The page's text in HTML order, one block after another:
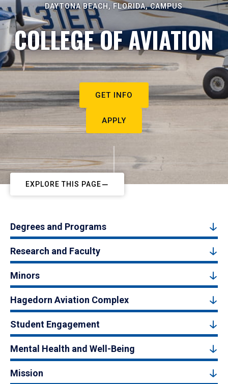
DAYTONA BEACH, FLORIDA, CAMPUS
COLLEGE OF AVIATION
GET INFO
APPLY
EXPLORE THIS PAGE
Degrees and Programs
Research and Faculty
Minors
Hagedorn Aviation Complex
Student Engagement
Mental Health and Well-Being
Mission